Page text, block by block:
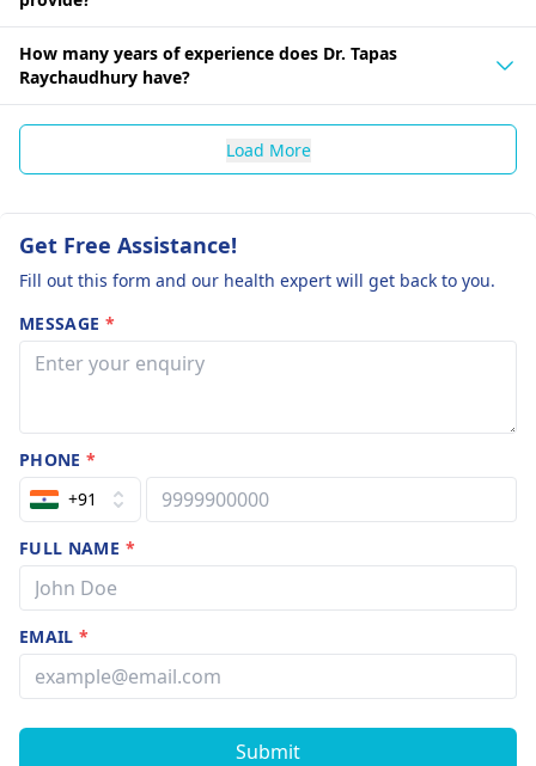
How many years of experience does Dr. Tapas
Raychaudhury have?
Load More
Get Free Assistance!
Fill out this form and our health expert will get back to you.
MESSAGE *
PHONE*
+91
FULL NAME *
EMAIL*
Submit